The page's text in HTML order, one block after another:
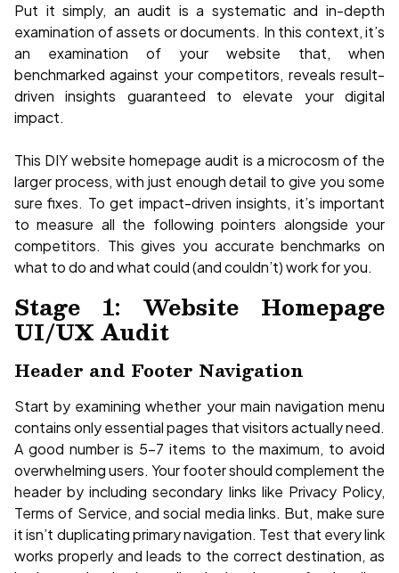
Put it simply, an audit is a systematic and in-depth
examination of assets or documents. In this context, it’s
an examination of your website that, when
benchmarked against your competitors, reveals result-
driven insights guaranteed to elevate your digital
impact.
This DIY website homepage audit is a microcosm of the
larger process, with just enough detail to give you some
sure fixes. To get impact-driven insights, it’s important
to measure all the following pointers alongside your
competitors. This gives you accurate benchmarks on
what to do and what could (and couldn’t) work for you.
Stage 1: Website Homepage
UI/UX Audit
Header and Footer Navigation
Start by examining whether your main navigation menu
contains only essential pages that visitors actually need.
A good number is 5-7 items to the maximum, to avoid
overwhelming users. Your footer should complement the
header by including secondary links like Privacy Policy,
Terms of Service, and social media links. But, make sure
it isn’t duplicating primary navigation. Test that every link
works properly and leads to the correct destination, as